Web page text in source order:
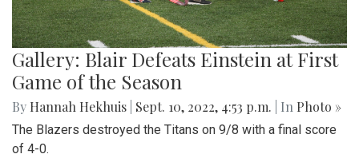
Gallery: Blair Defeats Einstein at First
Game of the Season
By Hannah Hekhuis Sept. 10, 2022, 4:53 p.m. | In Photo »
The Blazers destroyed the Titans on 9/8 with a final score
of 4-0.